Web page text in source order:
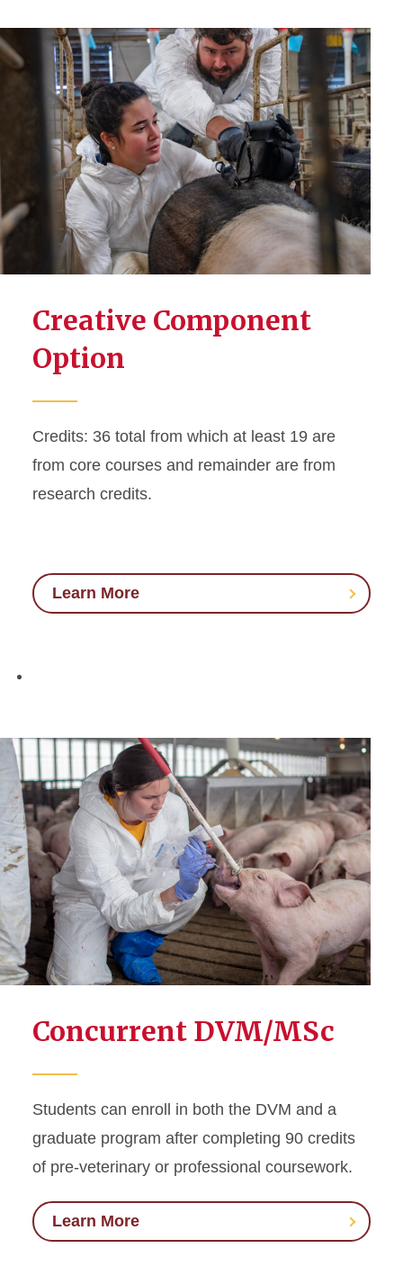
Creative Component
Option
Credits: 36 total from which at least 19 are
from core courses and remainder are from
research credits.
Learn More
Concurrent DVM/MSc
Students can enroll in both the DVM and a
graduate program after completing 90 credits
of pre-veterinary or professional coursework.
Learn More